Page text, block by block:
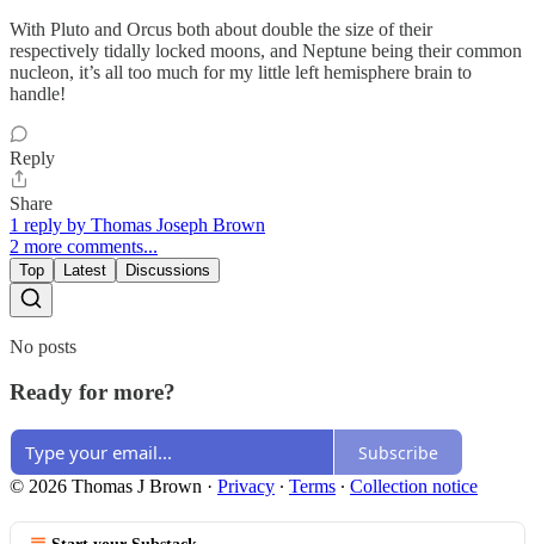
With Pluto and Orcus both about double the size of their
respectively tidally locked moons, and Neptune being their common
nucleon, it’s all too much for my little left hemisphere brain to
handle!
Reply
Share
1 reply by Thomas Joseph Brown
2 more comments...
Top Latest Discussions
No posts
Ready for more?
Subscribe
© 2026 Thomas J Brown · Privacy ∙ Terms ∙ Collection notice